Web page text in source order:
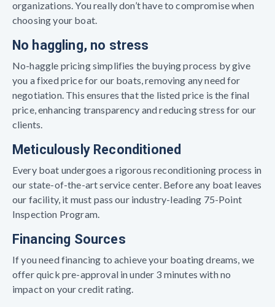
organizations. You really don’t have to compromise when
choosing your boat.
No haggling, no stress
No-haggle pricing simplifies the buying process by give
you a fixed price for our boats, removing any need for
negotiation. This ensures that the listed price is the final
price, enhancing transparency and reducing stress for our
clients.
Meticulously Reconditioned
Every boat undergoes a rigorous reconditioning process in
our state-of-the-art service center. Before any boat leaves
our facility, it must pass our industry-leading 75-Point
Inspection Program.
Financing Sources
If you need financing to achieve your boating dreams, we
offer quick pre-approval in under 3 minutes with no
impact on your credit rating.